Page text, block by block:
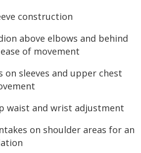
construction
above elbows and behind
of movement
on sleeves and upper chest
waist and wrist adjustment
on shoulder areas for an